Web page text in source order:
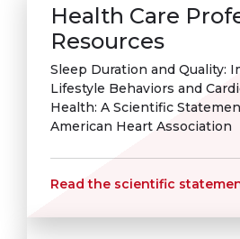
Health Care
Resources
Sleep Duration and Quality:
Lifestyle Behaviors and
Health: A Scientific
American Heart Association
Read the scientific